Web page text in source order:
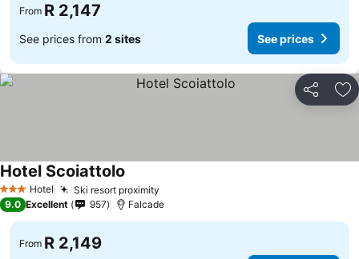
From R 2,147
See prices from 2 sites See prices
Share
3 StarsHotel Ski resort proximity
Hotel Scoiattolo
9.0 Excellent 957 Falcade
From R 2,149